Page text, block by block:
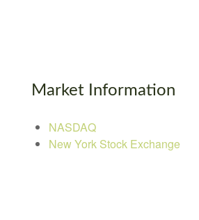
Market Information
NASDAQ
New York Stock Exchange